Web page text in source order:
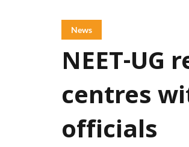
News
NEET-UG
centres
officials